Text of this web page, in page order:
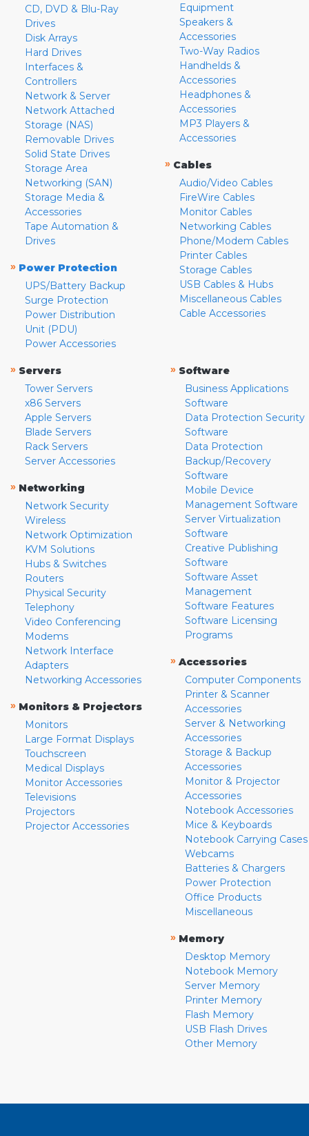
CD, DVD & Blu-Ray
Drives
Disk Arrays
Hard Drives
Interfaces &
Controllers
Network & Server
Network Attached
Storage (NAS)
Removable Drives
Solid State Drives
Storage Area
Networking (SAN)
Storage Media &
Accessories
Tape Automation &
Drives
» Power Protection
UPS/Battery Backup
Surge Protection
Power Distribution
Unit (PDU)
Power Accessories
Equipment
Speakers &
Accessories
Two-Way Radios
Handhelds &
Accessories
Headphones &
Accessories
MP3 Players &
Accessories
» Cables
Audio/Video Cables
FireWire Cables
Monitor Cables
Networking Cables
Phone/Modem Cables
Printer Cables
Storage Cables
USB Cables & Hubs
Miscellaneous Cables
Cable Accessories
» Servers
Tower Servers
x86 Servers
Apple Servers
Blade Servers
Rack Servers
Server Accessories
» Networking
Network Security
Wireless
Network Optimization
KVM Solutions
Hubs & Switches
Routers
Physical Security
Telephony
Video Conferencing
Modems
Network Interface
Adapters
Networking Accessories
» Monitors & Projectors
Monitors
Large Format Displays
Touchscreen
Medical Displays
Monitor Accessories
Televisions
Projectors
Projector Accessories
» Software
Business Applications
Software
Data Protection Security
Software
Data Protection
Backup/Recovery
Software
Mobile Device
Management Software
Server Virtualization
Software
Creative Publishing
Software
Software Asset
Management
Software Features
Software Licensing
Programs
» Accessories
Computer Components
Printer & Scanner
Accessories
Server & Networking
Accessories
Storage & Backup
Accessories
Monitor & Projector
Accessories
Notebook Accessories
Mice & Keyboards
Notebook Carrying Cases
Webcams
Batteries & Chargers
Power Protection
Office Products
Miscellaneous
» Memory
Desktop Memory
Notebook Memory
Server Memory
Printer Memory
Flash Memory
USB Flash Drives
Other Memory